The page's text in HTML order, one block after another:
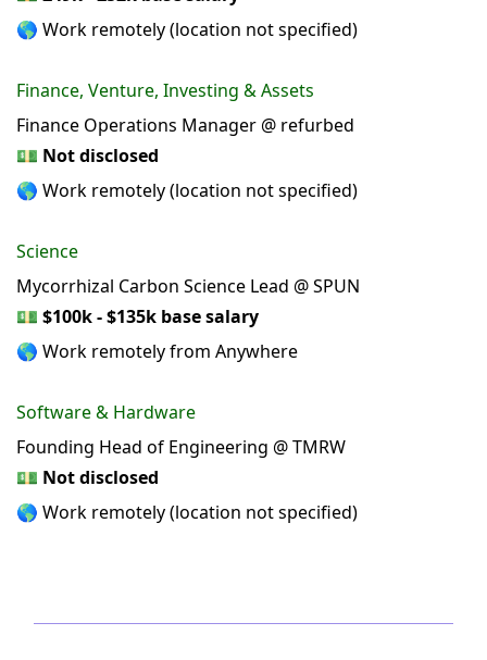
🌎 Work remotely (location not specified)
Finance, Venture, Investing & Assets
Finance Operations Manager @ refurbed
💵 Not disclosed
🌎 Work remotely (location not specified)
Science
Mycorrhizal Carbon Science Lead @ SPUN
💵 $100k - $135k base salary
🌎 Work remotely from Anywhere
Software & Hardware
Founding Head of Engineering @ TMRW
💵 Not disclosed
🌎 Work remotely (location not specified)